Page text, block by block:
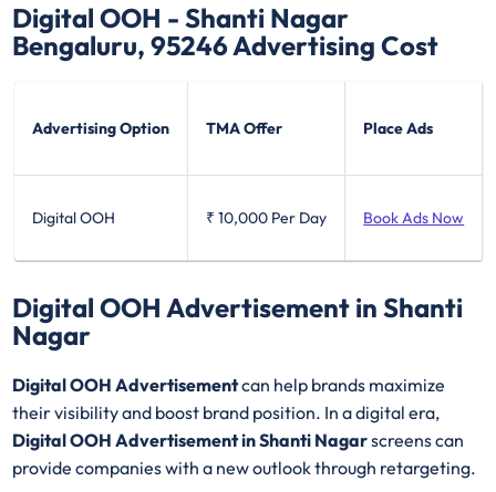
Digital OOH - Shanti Nagar
Bengaluru, 95246Advertising Cost
Advertising Option TMA Offer Place Ads
Digital OOH ₹ 10,000 Per Day Book Ads Now
Digital OOH Advertisement in Shanti
Nagar
Digital OOH Advertisementcan help brands maximize
their visibility and boost brand position. In a digital era,
Digital OOH Advertisement in Shanti Nagarscreens can
provide companies with a new outlook through retargeting.